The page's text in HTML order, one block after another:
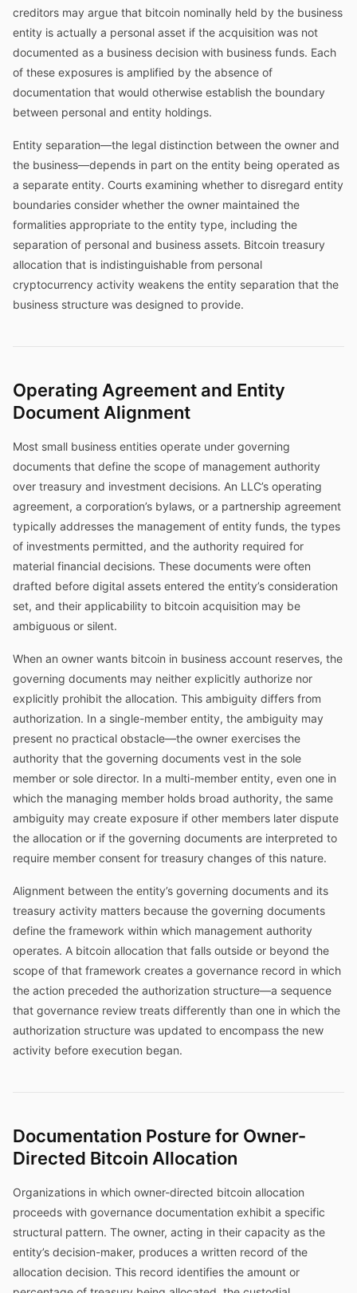
creditors may argue that bitcoin nominally held by the business
entity is actually a personal asset if the acquisition was not
documented as a business decision with business funds. Each
of these exposures is amplified by the absence of
documentation that would otherwise establish the boundary
between personal and entity holdings.
Entity separation—the legal distinction between the owner and
the business—depends in part on the entity being operated as
a separate entity. Courts examining whether to disregard entity
boundaries consider whether the owner maintained the
formalities appropriate to the entity type, including the
separation of personal and business assets. Bitcoin treasury
allocation that is indistinguishable from personal
cryptocurrency activity weakens the entity separation that the
business structure was designed to provide.
Operating Agreement and Entity
Document Alignment
Most small business entities operate under governing
documents that define the scope of management authority
over treasury and investment decisions. An LLC’s operating
agreement, a corporation’s bylaws, or a partnership agreement
typically addresses the management of entity funds, the types
of investments permitted, and the authority required for
material financial decisions. These documents were often
drafted before digital assets entered the entity’s consideration
set, and their applicability to bitcoin acquisition may be
ambiguous or silent.
When an owner wants bitcoin in business account reserves, the
governing documents may neither explicitly authorize nor
explicitly prohibit the allocation. This ambiguity differs from
authorization. In a single-member entity, the ambiguity may
present no practical obstacle—the owner exercises the
authority that the governing documents vest in the sole
member or sole director. In a multi-member entity, even one in
which the managing member holds broad authority, the same
ambiguity may create exposure if other members later dispute
the allocation or if the governing documents are interpreted to
require member consent for treasury changes of this nature.
Alignment between the entity’s governing documents and its
treasury activity matters because the governing documents
define the framework within which management authority
operates. A bitcoin allocation that falls outside or beyond the
scope of that framework creates a governance record in which
the action preceded the authorization structure—a sequence
that governance review treats differently than one in which the
authorization structure was updated to encompass the new
activity before execution began.
Documentation Posture for Owner-
Directed Bitcoin Allocation
Organizations in which owner-directed bitcoin allocation
proceeds with governance documentation exhibit a specific
structural pattern. The owner, acting in their capacity as the
entity’s decision-maker, produces a written record of the
allocation decision. This record identifies the amount or